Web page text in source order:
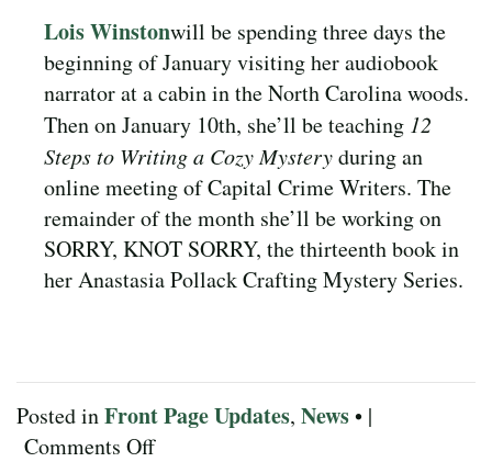
Lois Winstonwill be spending three days the
beginning of January visiting her audiobook
narrator at a cabin in the North Carolina woods.
Then on January 10th, she’ll be teaching 12
Steps to Writing a Cozy Mysteryduring an
online meeting of Capital Crime Writers. The
remainder of the month she’ll be working on
SORRY, KNOT SORRY, the thirteenth book in
her Anastasia Pollack Crafting Mystery Series.
Posted inFront Page Updates, News• |
Comments Offon